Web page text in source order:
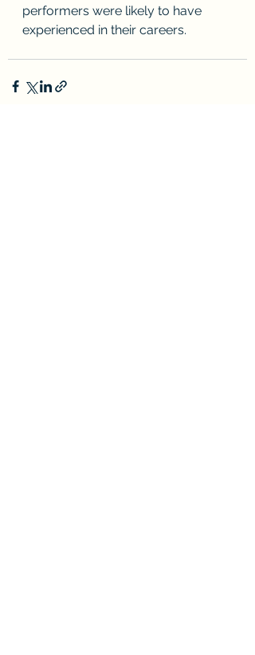
performers were likely to have
experienced in their careers.